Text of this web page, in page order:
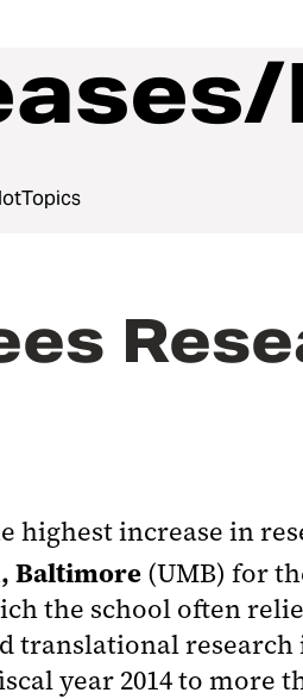
highest increase in
Baltimore (UMB) for
the school often
translational
year 2014 to more